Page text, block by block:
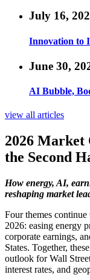
July 16,
Innovation to
June 30,
AI Bubble,
view all articles
2026 Market
the Second
How energy, AI,
reshaping market
Four themes
2026: easing energy
corporate earnings,
States. Together,
outlook for Wall
interest rates, and